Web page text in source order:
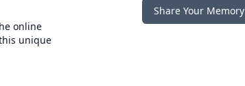
online
unique
Share Your Memory